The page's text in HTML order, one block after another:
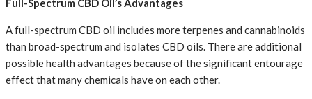
Full-Spectrum CBD Oil’s Advantages
A full-spectrum CBD oil includes more terpenes and cannabinoids
than broad-spectrum and isolates CBD oils. There are additional
possible health advantages because of the significant entourage
effect that many chemicals have on each other.